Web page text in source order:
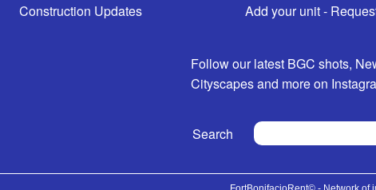
Construction Updates
Add your unit -
Follow our latest BGC shots,
Cityscapes and more on
Search